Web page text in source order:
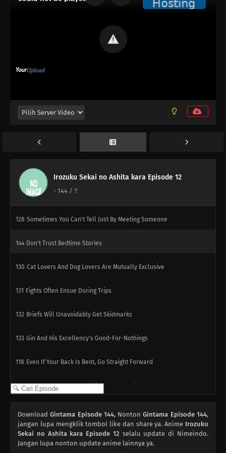
Irozuku Sekai no Ashita kara Episode 12
- 144 / ?
155 The Other Side Of The Other Side Of The Other Side Would Be The
Other Side
127 Sometimes You Must Meet To Understand
143
Those Who Stand On Four Legs Are Beasts. Those Who Stand On
Two Legs, Guts, And Glory Are Men
128 Sometimes You Can't Tell Just By Meeting Someone
144 Don't Trust Bedtime Stories
130 Cat Lovers And Dog Lovers Are Mutually Exclusive
131 Fights Often Ensue During Trips
132 Briefs Will Unavoidably Get Skidmarks
133 Gin And His Excellency's Good-For-Nothings
118 Even If Your Back Is Bent, Go Straight Forward
134 Be Very Careful When Using Ghost Stories
Smell Like Horse Dung
135 Before Worrying About The Earth, Think About The Even More
DownloadGintama Episode 144, NontonGintama Episode 144,
jangan lupa mengklik tombol like dan share ya. Anime Irozuku
Sekai no Ashita kara Episode 12 selalu update di Nimeindo.
Jangan lupa nonton update anime lainnya ya.